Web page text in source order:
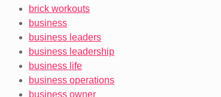
brick workouts
business
business leaders
business leadership
business life
business operations
business owner